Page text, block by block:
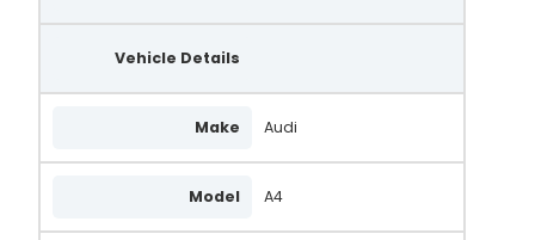
Vehicle Details
Make Audi
Model A4